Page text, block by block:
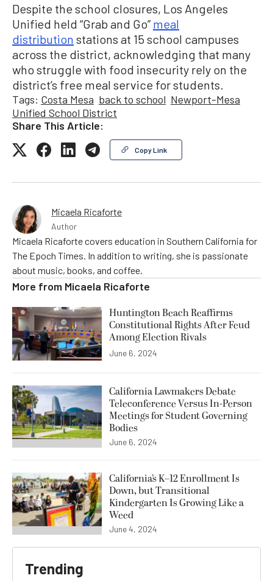
Despite the school closures, Los Angeles
Unified held “Grab and Go”meal
distribution stations at 15 school campuses
across the district, acknowledging that many
who struggle with food insecurity rely on the
district’s free meal service for students.
Tags: Costa Mesa back to school Newport-Mesa
Unified School District
Share This Article:
Copy Link
Micaela Ricaforte
Author
Micaela Ricaforte covers education in Southern California for
The Epoch Times. In addition to writing, she is passionate
about music, books, and coffee.
More from Micaela Ricaforte
Huntington Beach Reaffirms
Constitutional Rights After Feud
Among Election Rivals
June 6, 2024
California Lawmakers Debate
Teleconference Versus In-Person
Meetings for Student Governing
Bodies
June 6, 2024
California’s K–12 Enrollment Is
Down, but Transitional
Kindergarten Is Growing Like a
Weed
June 4, 2024
Trending